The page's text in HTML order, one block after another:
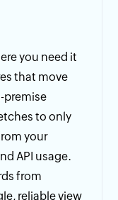
you need it
that move
premise
to only
your
API usage.
from
reliable view